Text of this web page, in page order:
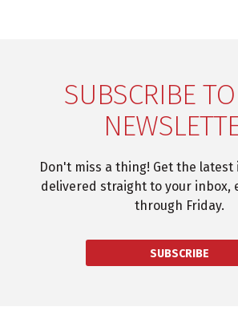
SUBSCRIBE
Don't miss a thing! Get the
delivered straight to your inbox,
through Friday.
SUBSCRIBE